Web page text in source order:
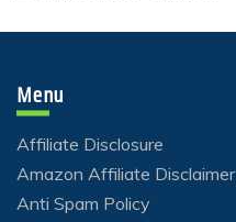
Menu
Affiliate Disclosure
Amazon Affiliate Disclaimer
Anti Spam Policy